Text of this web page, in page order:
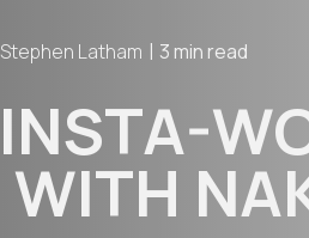
Stephen Latham | 3 min read